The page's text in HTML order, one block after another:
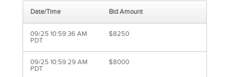
Date/Time Bid Amount
09/25 10:59:36 AM
PDT
$8250
09/25 10:59:29 AM
PDT
$8000